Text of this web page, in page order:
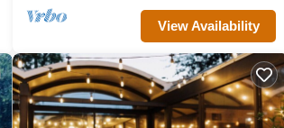
View Availability